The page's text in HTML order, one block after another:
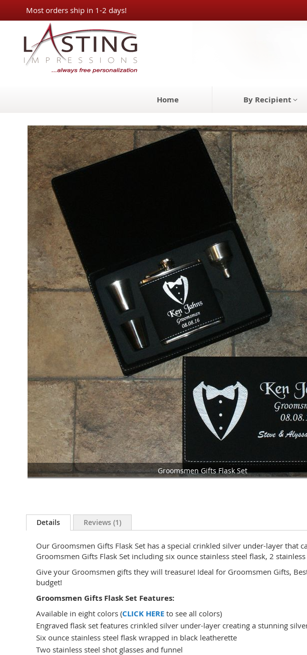
Skip
to
Content
Most orders ship in 1-2 days!
Home By Recipient
Skip
to
the
end
of
the
images
gallery
Groomsmen Gifts Flask Set
beginning
images
gallery
Details
Our Groomsmen Gifts Flask Set has a special crinkled silver under-layer
Groomsmen Gifts Flask Set including six ounce stainless steel flask, 2
Give your Groomsmen gifts they will treasure! Ideal for Groomsmen Gifts,
budget!
Groomsmen Gifts Flask Set Features:
Available in eight colors (CLICK HERE to see all colors)
Engraved flask set features crinkled silver under-layer creating a stunning
Six ounce stainless steel flask wrapped in black leatherette
Two stainless steel shot glasses and funnel
Reviews 1